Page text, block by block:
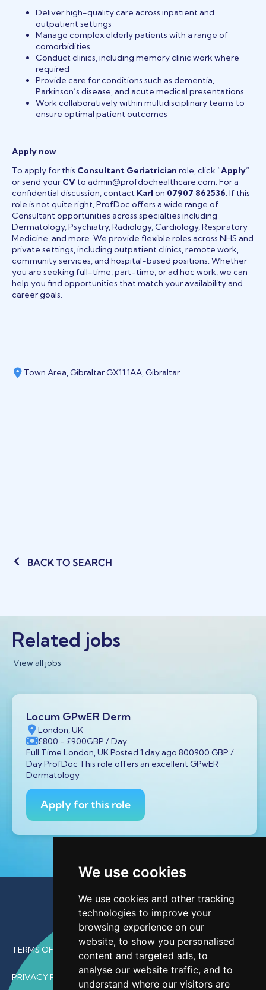
We use cookies
We use cookies and other tracking
technologies to improve your
browsing experience on our
website, to show you personalised
content and targeted ads, to
analyse our website traffic, and to
understand where our visitors are
Deliver high-quality care across inpatient and
outpatient settings
Manage complex elderly patients with a range of
comorbidities
Conduct clinics, including memory clinic work where
required
Provide care for conditions such as dementia,
Parkinson’s disease, and acute medical presentations
Work collaboratively within multidisciplinary teams to
ensure optimal patient outcomes
Apply now
To apply for this Consultant Geriatrician role, click “Apply”
or send your CV to admin@profdochealthcare.com. For a
confidential discussion, contact Karl on 07907 862536. If this
role is not quite right, ProfDoc offers a wide range of
Consultant opportunities across specialties including
Dermatology, Psychiatry, Radiology, Cardiology, Respiratory
Medicine, and more. We provide flexible roles across NHS and
private settings, including outpatient clinics, remote work,
community services, and hospital-based positions. Whether
you are seeking full-time, part-time, or ad hoc work, we can
help you find opportunities that match your availability and
career goals.
Town Area, Gibraltar GX11 1AA, Gibraltar
BACK TO SEARCH
Related jobs
View all jobs
Locum GPwER Derm
London, UK
£800 - £900GBP / Day
Full Time London, UK Posted 1 day ago 800900 GBP /
Day ProfDoc This role offers an excellent GPwER
Dermatology
Apply for this role
TERMS OF USE
PRIVACY POLICY